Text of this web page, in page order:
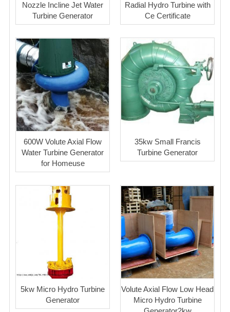
Nozzle Incline Jet Water
Turbine Generator
Radial Hydro Turbine with
Ce Certificate
600W Volute Axial Flow
Water Turbine Generator
for Homeuse
35kw Small Francis
Turbine Generator
5kw Micro Hydro Turbine
Generator
Volute Axial Flow Low Head
Micro Hydro Turbine